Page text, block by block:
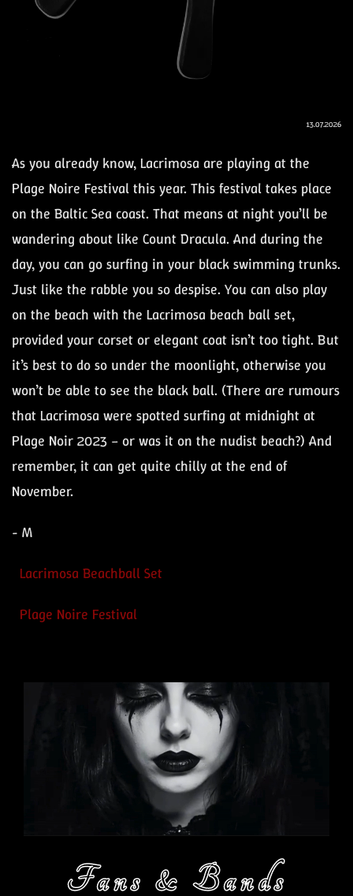
13.07.2026
As you already know, Lacrimosa are playing at the
Plage Noire Festival this year. This festival takes place
on the Baltic Sea coast. That means at night you’ll be
wandering about like Count Dracula. And during the
day, you can go surfing in your black swimming trunks.
Just like the rabble you so despise. You can also play
on the beach with the Lacrimosa beach ball set,
provided your corset or elegant coat isn’t too tight. But
it’s best to do so under the moonlight, otherwise you
won’t be able to see the black ball. (There are rumours
that Lacrimosa were spotted surfing at midnight at
Plage Noir 2023 – or was it on the nudist beach?) And
remember, it can get quite chilly at the end of
November.
- M
Lacrimosa Beachball Set
Plage Noire Festival
Fans & Bands